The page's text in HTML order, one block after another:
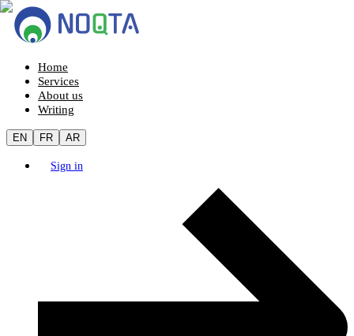
Home
Services
About us
Writing
EN FR AR
Sign in